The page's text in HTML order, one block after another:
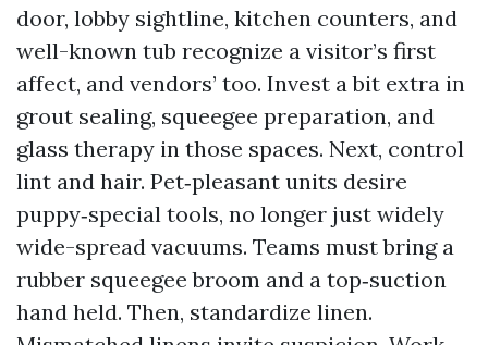
door, lobby sightline, kitchen counters, and
well-known tub recognize a visitor’s first
affect, and vendors’ too. Invest a bit extra in
grout sealing, squeegee preparation, and
glass therapy in those spaces. Next, control
lint and hair. Pet‑pleasant units desire
puppy‑special tools, no longer just widely
wide-spread vacuums. Teams must bring a
rubber squeegee broom and a top‑suction
hand held. Then, standardize linen.